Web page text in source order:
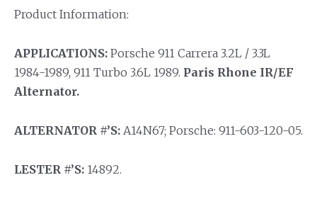
Product Information:
APPLICATIONS: Porsche 911 Carrera 3.2L / 3.3L
1984-1989, 911 Turbo 3.6L 1989. Paris Rhone IR/EF
Alternator.
ALTERNATOR #’S: A14N67; Porsche: 911-603-120-05.
LESTER #’S: 14892.